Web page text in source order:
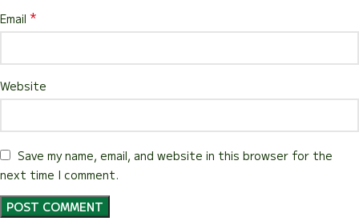
Email *
Website
Save my name, email, and website in this browser for the
next time I comment.